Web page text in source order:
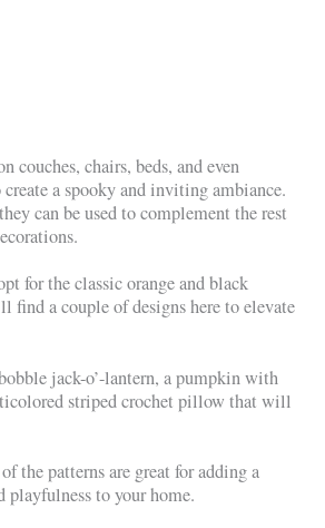
couches, chairs, beds, and even
a spooky and inviting ambiance.
can be used to complement the rest
for the classic orange and black
find a couple of designs here to elevate
jack-o’-lantern, a pumpkin with
striped crochet pillow that will
the patterns are great for adding a
playfulness to your home.